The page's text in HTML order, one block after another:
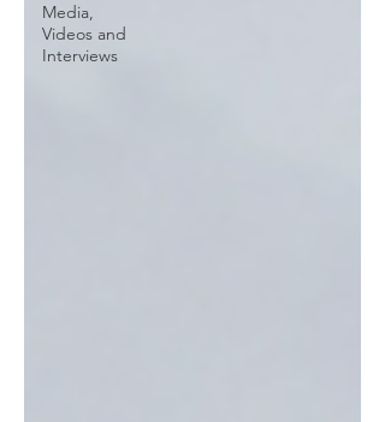
Media,
Videos and
Interviews